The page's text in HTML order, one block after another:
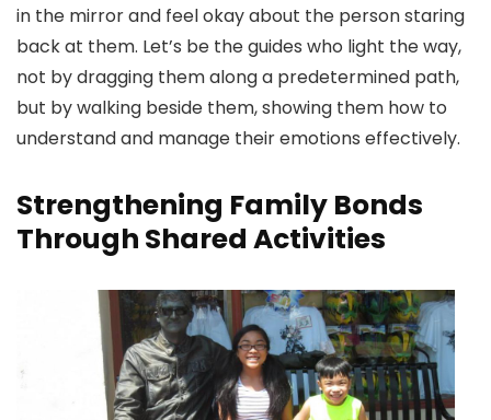
in the mirror and feel okay about the person staring
back at them. Let’s be the guides who light the way,
not by dragging them along a predetermined path,
but by walking beside them, showing them how to
understand and manage their emotions effectively.
Strengthening Family Bonds
Through Shared Activities